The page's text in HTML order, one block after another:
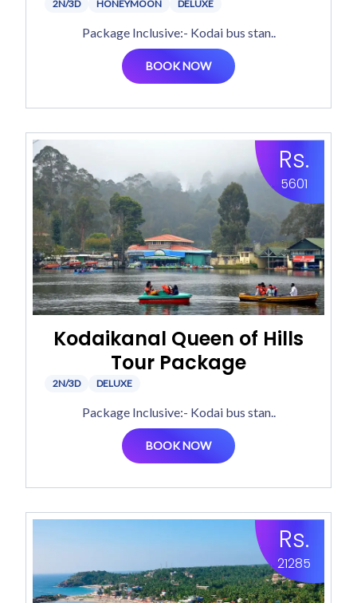
2N/3D HONEYMOON DELUXE
Package Inclusive:- Kodai bus stan..
BOOK NOW
Rs.
5601
Kodaikanal Queen of Hills
Tour Package
2N/3D DELUXE
Package Inclusive:- Kodai bus stan..
BOOK NOW
Rs.
21285